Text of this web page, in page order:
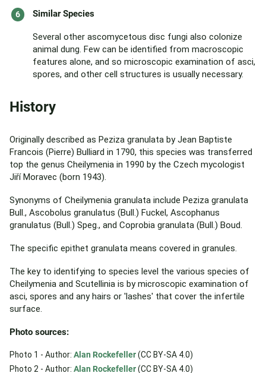
Similar Species
Several other ascomycetous disc fungi also colonize
animal dung. Few can be identified from macroscopic
features alone, and so microscopic examination of asci,
spores, and other cell structures is usually necessary.
History
Originally described as Peziza granulata by Jean Baptiste
Francois (Pierre) Bulliard in 1790, this species was transferred
top the genus Cheilymenia in 1990 by the Czech mycologist
Jiří Moravec (born 1943).
Synonyms of Cheilymenia granulata include Peziza granulata
Bull., Ascobolus granulatus (Bull.) Fuckel, Ascophanus
granulatus (Bull.) Speg., and Coprobia granulata (Bull.) Boud.
The specific epithet granulata means covered in granules.
The key to identifying to species level the various species of
Cheilymenia and Scutellinia is by microscopic examination of
asci, spores and any hairs or 'lashes' that cover the infertile
surface.
Photo sources:
Photo 1 - Author: Alan Rockefeller(CC BY-SA 4.0)
Photo 2 - Author: Alan Rockefeller(CC BY-SA 4.0)